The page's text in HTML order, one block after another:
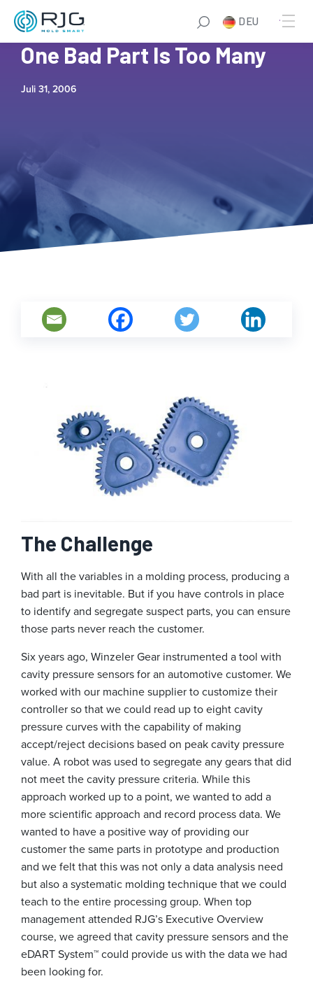
DEU
Winzeler Gear Testimonial:
One Bad Part Is Too Many
Juli 31, 2006
The Challenge
With all the variables in a molding process, producing a
bad part is inevitable. But if you have controls in place
to identify and segregate suspect parts, you can ensure
those parts never reach the customer.
Six years ago, Winzeler Gear instrumented a tool with
cavity pressure sensors for an automotive customer. We
worked with our machine supplier to customize their
controller so that we could read up to eight cavity
pressure curves with the capability of making
accept/reject decisions based on peak cavity pressure
value. A robot was used to segregate any gears that did
not meet the cavity pressure criteria. While this
approach worked up to a point, we wanted to add a
more scientific approach and record process data. We
wanted to have a positive way of providing our
customer the same parts in prototype and production
and we felt that this was not only a data analysis need
but also a systematic molding technique that we could
teach to the entire processing group. When top
management attended RJG’s Executive Overview
course, we agreed that cavity pressure sensors and the
eDART System™ could provide us with the data we had
been looking for.